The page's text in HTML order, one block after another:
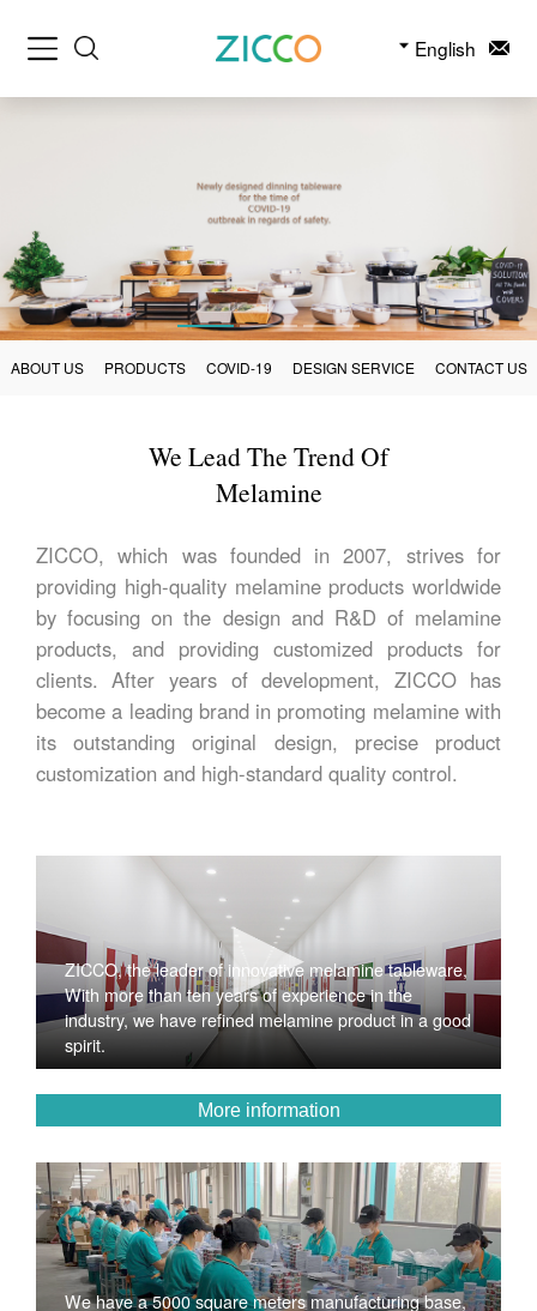
English
ABOUT US PRODUCTS COVID-19 DESIGN SERVICE CONTACT US
We Lead The Trend Of
Melamine
ZICCO, which was founded in 2007, strives for
providing high-quality melamine products worldwide
by focusing on the design and R&D of melamine
products, and providing customized products for
clients. After years of development, ZICCO has
become a leading brand in promoting melamine with
its outstanding original design, precise product
customization and high-standard quality control.
ZICCO, the leader of innovative melamine tableware,
With more than ten years of experience in the
industry, we have refined melamine product in a good
spirit.
More information
We have a 5000 square meters manufacturing base,